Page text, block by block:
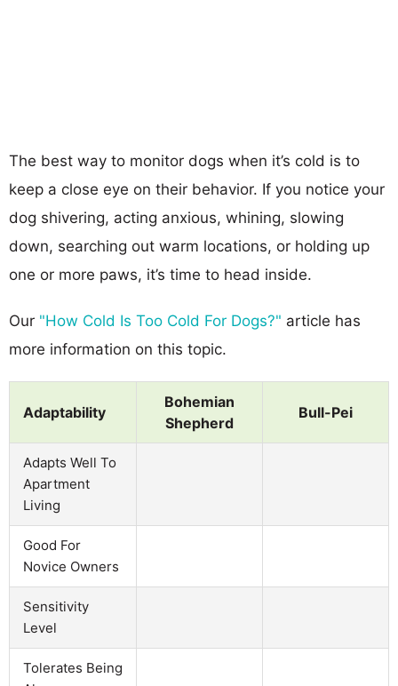
The best way to monitor dogs when it’s cold is to
keep a close eye on their behavior. If you notice your
dog shivering, acting anxious, whining, slowing
down, searching out warm locations, or holding up
one or more paws, it’s time to head inside.
Our "How Cold Is Too Cold For Dogs?" article has
more information on this topic.
Adaptability
Bohemian
Shepherd
Bull-Pei
Adapts Well To
Apartment
Living
Good For
Novice Owners
Sensitivity
Level
Tolerates Being